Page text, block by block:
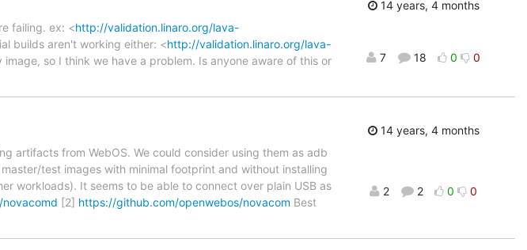
failing. ex: <http://validation.linaro.org/lava-
builds aren't working either: <http://validation.linaro.org/lava-
so I think we have a problem. Is anyone aware of this or
14 years, 4 months
7 18 0 0
artifacts from WebOS. We could consider using them as adb
test images with minimal footprint and without installing
workloads). It seems to be able to connect over plain USB as
[2] https://github.com/openwebos/novacom Best
14 years, 4 months
2 2 0 0